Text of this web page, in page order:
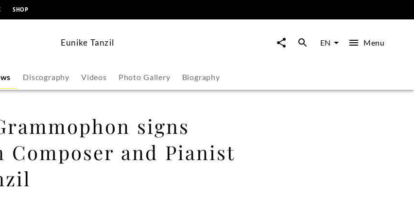
SHOP
Eunike Tanzil EN Menu
Discography Videos Photo Gallery Biography
signs
Composer and Pianist